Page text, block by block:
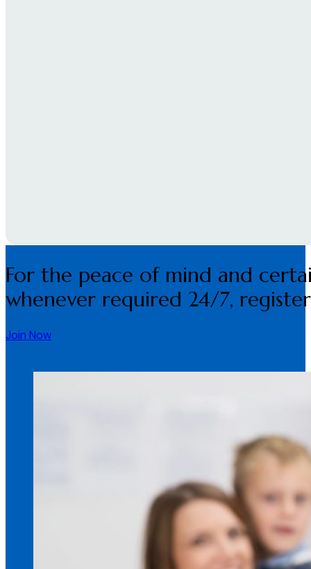
For the peace of mind and
whenever required 24/7,
Join Now